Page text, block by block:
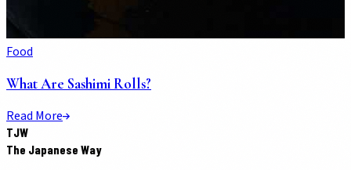
Food
What Are Sashimi Rolls?
Read More
TJW
The Japanese Way